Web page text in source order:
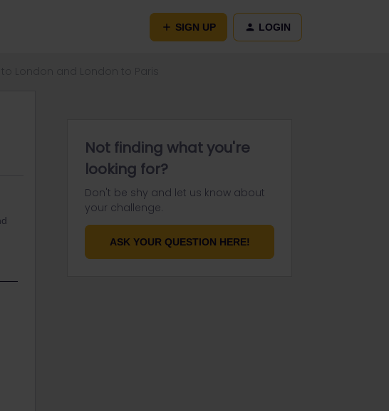
SIGN UP LOGIN
Not finding what you're
looking for?
Don't be shy and let us know about
your challenge.
ASK YOUR QUESTION HERE!